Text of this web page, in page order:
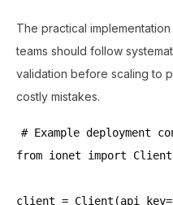
The practical
teams should follow
validation before scaling to
costly mistakes.
# Example deployment
from ionet import Client
client =